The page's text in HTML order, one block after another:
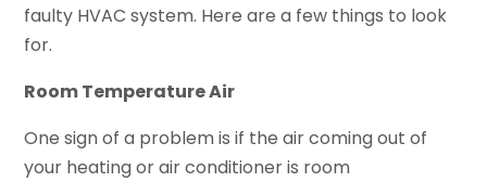
faulty HVAC system. Here are a few things to look
for.
Room Temperature Air
One sign of a problem is if the air coming out of
your heating or air conditioner is room